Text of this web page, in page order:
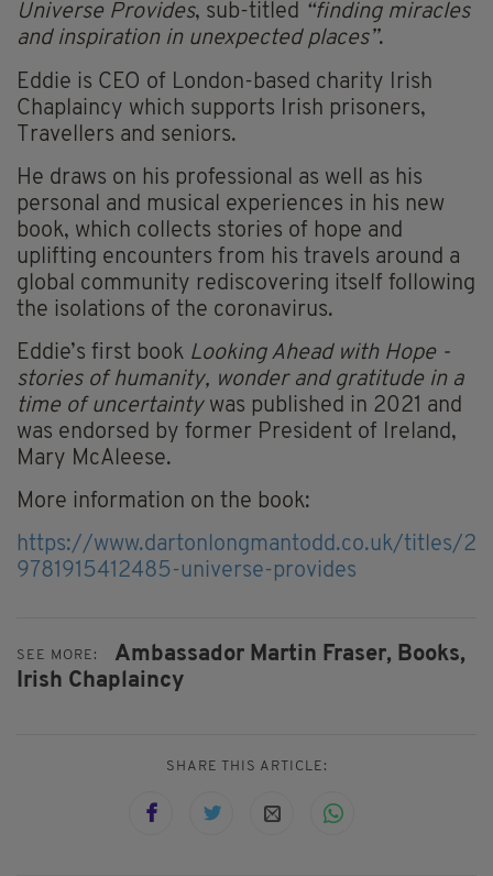
Universe Provides, sub-titled “finding miracles
and inspiration in unexpected places”.
Eddie is CEO of London-based charity Irish
Chaplaincy which supports Irish prisoners,
Travellers and seniors.
He draws on his professional as well as his
personal and musical experiences in his new
book, which collects stories of hope and
uplifting encounters from his travels around a
global community rediscovering itself following
the isolations of the coronavirus.
Eddie’s first book Looking Ahead with Hope -
stories of humanity, wonder and gratitude in a
time of uncertaintywas published in 2021 and
was endorsed by former President of Ireland,
Mary McAleese.
More information on the book:
https://www.dartonlongmantodd.co.uk/titles/
9781915412485-universe-provides
SEE MORE: Ambassador Martin Fraser, Books,
Irish Chaplaincy
SHARE THIS ARTICLE: